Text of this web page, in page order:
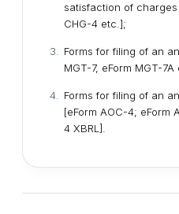
satisfaction of charges
CHG-4 etc.];
Forms for filing of an
MGT-7, eForm MGT-7A
Forms for filing of an
[eForm AOC-4; eForm
4 XBRL].